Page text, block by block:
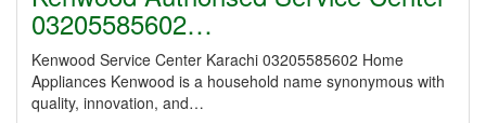
03205585602…
Kenwood Service Center Karachi 03205585602 Home
Appliances Kenwood is a household name synonymous with
quality, innovation, and…